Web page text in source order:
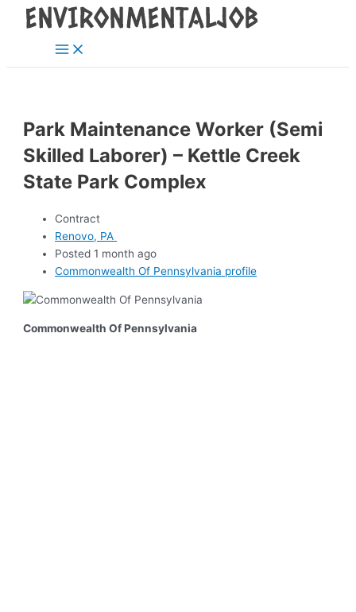
Skip
Main
Menu
Park Maintenance Worker (Semi
Skilled Laborer) – Kettle Creek
State Park Complex
Contract
Renovo, PA
Posted 1 month ago
Commonwealth Of Pennsylvania profile
Commonwealth Of Pennsylvania
Post
navigation